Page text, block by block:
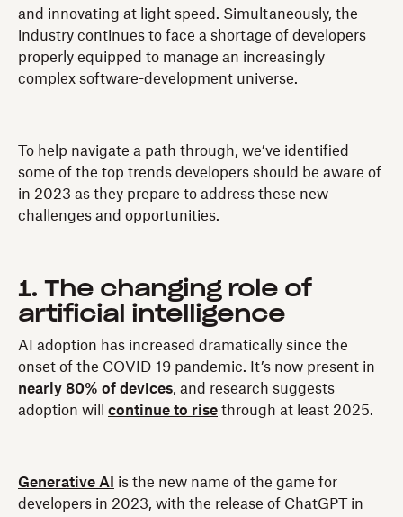
and innovating at light speed. Simultaneously, the
industry continues to face a shortage of developers
properly equipped to manage an increasingly
complex software-development universe.
To help navigate a path through, we’ve identified
some of the top trends developers should be aware of
in 2023 as they prepare to address these new
challenges and opportunities.
1. The changing role of
artificial intelligence
AI adoption has increased dramatically since the
onset of the COVID-19 pandemic. It’s now present in
nearly 80% of devices, and research suggests
adoption will continue to rise through at least 2025.
Generative AI
is the new name of the game for
developers in 2023, with the release of ChatGPT in